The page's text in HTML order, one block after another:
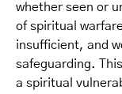
whether seen or
of spiritual
insufficient, and
safeguarding.
a spiritual